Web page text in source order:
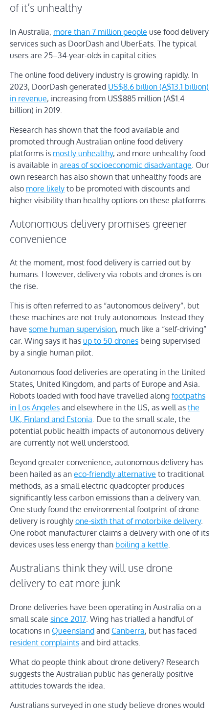
of it’s unhealthy
In Australia, more than 7 million people use food delivery
services such as DoorDash and UberEats. The typical
users are 25–34-year-olds in capital cities.
The online food delivery industry is growing rapidly. In
2023, DoorDash generated US$8.6 billion (A$13.1 billion)
in revenue, increasing from US$885 million (A$1.4
billion) in 2019.
Research has shown that the food available and
promoted through Australian online food delivery
platforms is mostly unhealthy, and more unhealthy food
is available in areas of socioeconomic disadvantage . Our
own research has also shown that unhealthy foods are
also more likely to be promoted with discounts and
higher visibility than healthy options on these platforms.
Autonomous delivery promises greener
convenience
At the moment, most food delivery is carried out by
humans. However, delivery via robots and drones is on
the rise.
This is often referred to as “autonomous delivery”, but
these machines are not truly autonomous. Instead they
have some human supervision, much like a “self-driving”
car. Wing says it has up to 50 drones being supervised
by a single human pilot.
Autonomous food deliveries are operating in the United
States, United Kingdom, and parts of Europe and Asia.
Robots loaded with food have travelled along footpaths
in Los Angeles and elsewhere in the US, as well as the
UK, Finland and Estonia. Due to the small scale, the
potential public health impacts of autonomous delivery
are currently not well understood.
Beyond greater convenience, autonomous delivery has
been hailed as an eco-friendly alternative to traditional
methods, as a small electric quadcopter produces
significantly less carbon emissions than a delivery van.
One study found the environmental footprint of drone
delivery is roughly one-sixth that of motorbike delivery.
One robot manufacturer claims a delivery with one of its
devices uses less energy than boiling a kettle.
Australians think they will use drone
delivery to eat more junk
Drone deliveries have been operating in Australia on a
small scale since 2017. Wing has trialled a handful of
locations in Queensland and Canberra, but has faced
resident complaints and bird attacks.
What do people think about drone delivery? Research
suggests the Australian public has generally positive
attitudes towards the idea.
Australians surveyed in one study believe drones would